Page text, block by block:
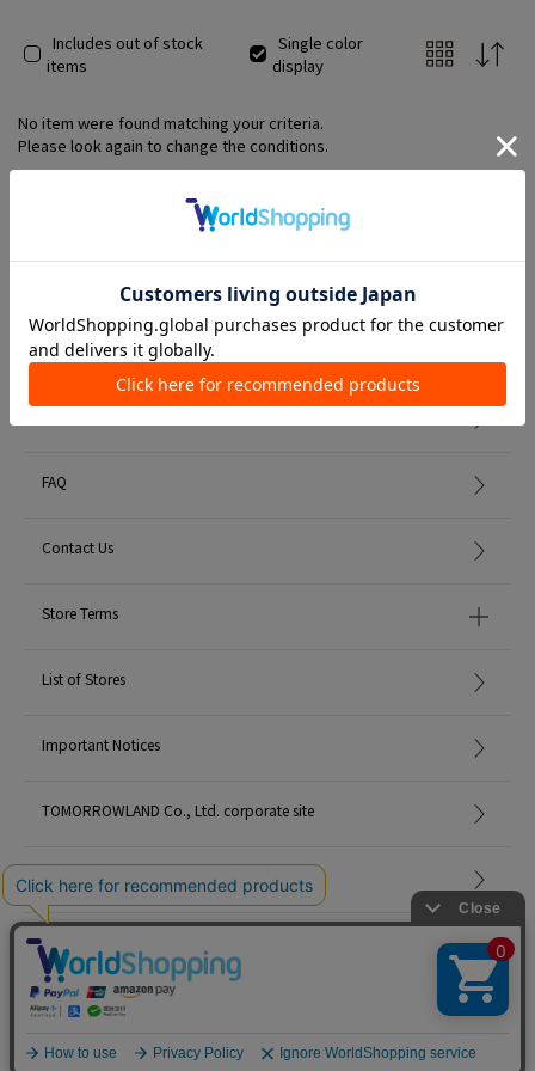
and provides firm support for the arches.
Includes out of stock
items
Single color
display
No item were found matching your criteria.
Please look again to change the conditions.
Member Services
FAQ
Contact Us
Store Terms
List of Stores
Important Notices
TOMORROWLAND Co., Ltd. corporate site
Careers
Site Map
English